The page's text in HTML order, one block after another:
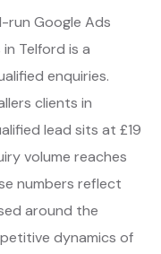
run Google Ads
Telford is a
enquiries.
clients in
lead sits at £19
volume reaches
numbers reflect
around the
dynamics of